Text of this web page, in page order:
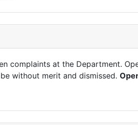
complaints at the Department.
without merit and dismissed.